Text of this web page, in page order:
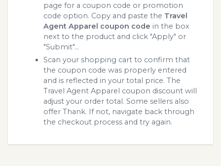
page for a coupon code or promotion
code option. Copy and paste the Travel
Agent Apparel coupon code in the box
next to the product and click "Apply" or
"Submit"...
Scan your shopping cart to confirm that
the coupon code was properly entered
and is reflected in your total price. The
Travel Agent Apparel coupon discount will
adjust your order total. Some sellers also
offer Thank. If not, navigate back through
the checkout process and try again.